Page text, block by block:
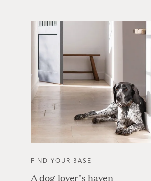
FIND YOUR BASE
A dog-lover’s haven